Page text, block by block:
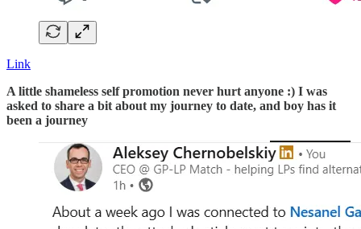
Link
A little shameless self promotion never hurt anyone :) I was
asked to share a bit about my journey to date, and boy has it
been a journey